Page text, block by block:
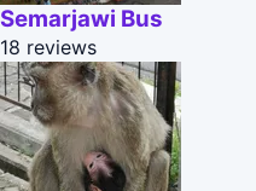
Semarjawi Bus
18 reviews